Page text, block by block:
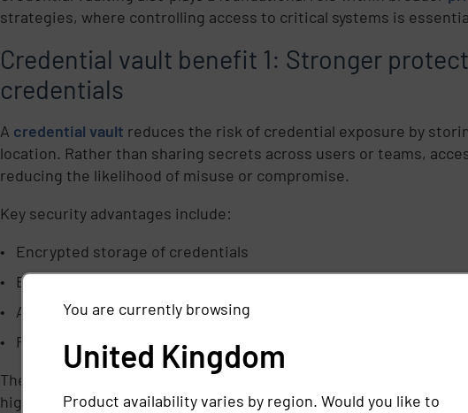
strategies, where controlling access to critical systems is
Credential vault benefit 1: Stronger
credentials
A credential vault reduces the risk of credential exposure by
location. Rather than sharing secrets across users or teams,
reducing the likelihood of misuse or compromise.
Key security advantages include:
Encrypted storage of credentials
Elimination of shared or hardcoded passwords
Automaticcredential rotationafter use
Reduced risk of credential-based attacks
These capabilities help organizations enforce stronger access
high-value systems.
You are currently browsing
United Kingdom
Product availability varies by region. Would you like to